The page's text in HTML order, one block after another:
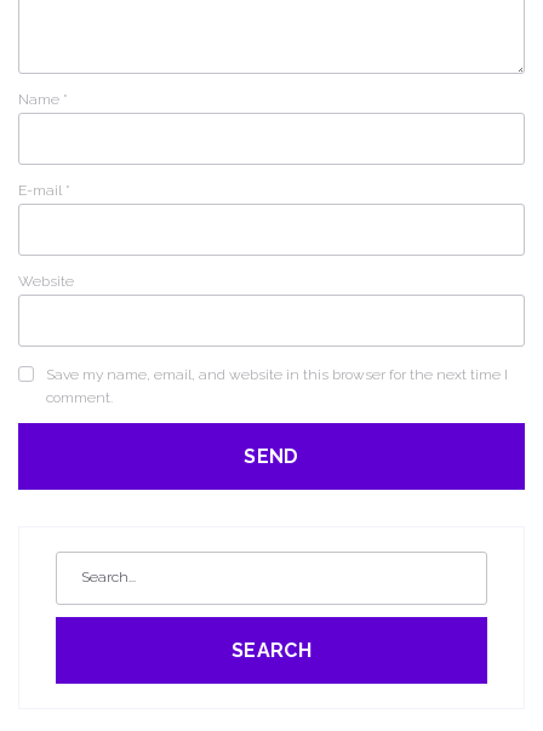
Name *
E-mail *
Website
Save my name, email, and website in this browser for the next time I
comment.
SEARCH